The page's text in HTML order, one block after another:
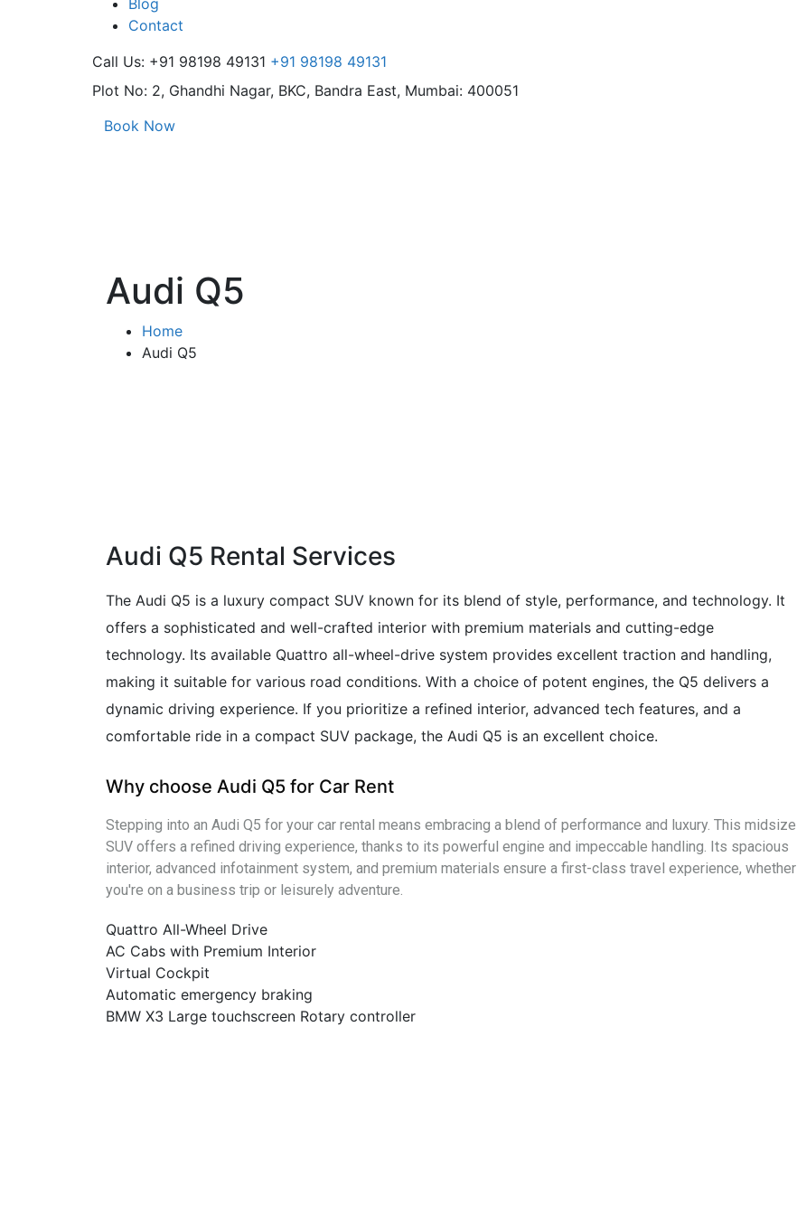
Contact
Call Us: +91 98198 49131 +91 98198 49131
Plot No: 2, Ghandhi Nagar, BKC, Bandra East, Mumbai: 400051
Book Now
Audi Q5
Home
Audi Q5
Audi Q5 Rental Services
The Audi Q5 is a luxury compact SUV known for its blend of style, performance, and technology. It
offers a sophisticated and well-crafted interior with premium materials and cutting-edge
technology. Its available Quattro all-wheel-drive system provides excellent traction and handling,
making it suitable for various road conditions. With a choice of potent engines, the Q5 delivers a
dynamic driving experience. If you prioritize a refined interior, advanced tech features, and a
comfortable ride in a compact SUV package, the Audi Q5 is an excellent choice.
Why choose Audi Q5 for Car Rent
Stepping into an Audi Q5 for your car rental means embracing a blend of performance and luxury. This midsize
SUV offers a refined driving experience, thanks to its powerful engine and impeccable handling. Its spacious
interior, advanced infotainment system, and premium materials ensure a first-class travel experience, whether
you're on a business trip or leisurely adventure.
Quattro All-Wheel Drive
AC Cabs with Premium Interior
Virtual Cockpit
Automatic emergency braking
BMW X3 Large touchscreen Rotary controller